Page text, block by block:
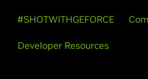
#SHOTWITHGEFORCE
Developer Resources